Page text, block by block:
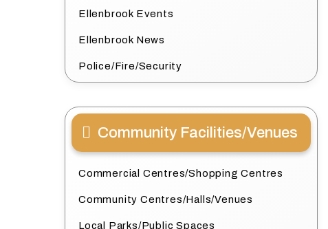
Ellenbrook Events
Ellenbrook News
Police/Fire/Security
Community Facilities/Venues
Commercial Centres/Shopping Centres
Community Centres/Halls/Venues
Local Parks/Public Spaces